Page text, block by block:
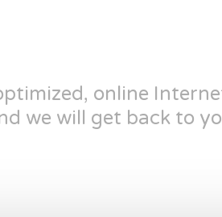
online
we will get back to